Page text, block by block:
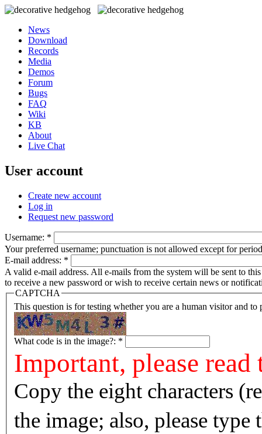
News
Download
Records
Media
Demos
Forum
Bugs
FAQ
Wiki
KB
About
Live Chat
User account
Create new account
Log in
Request new password
Username: *
Your preferred username; punctuation is not allowed except for
E-mail address: *
A valid e-mail address. All e-mails from the system will be sent to
to receive a new password or wish to receive certain news or
CAPTCHA
This question is for testing whether you are a human visitor and to
What code is in the image?: *
Important, please
Copy the eight characters
the image; also, please type